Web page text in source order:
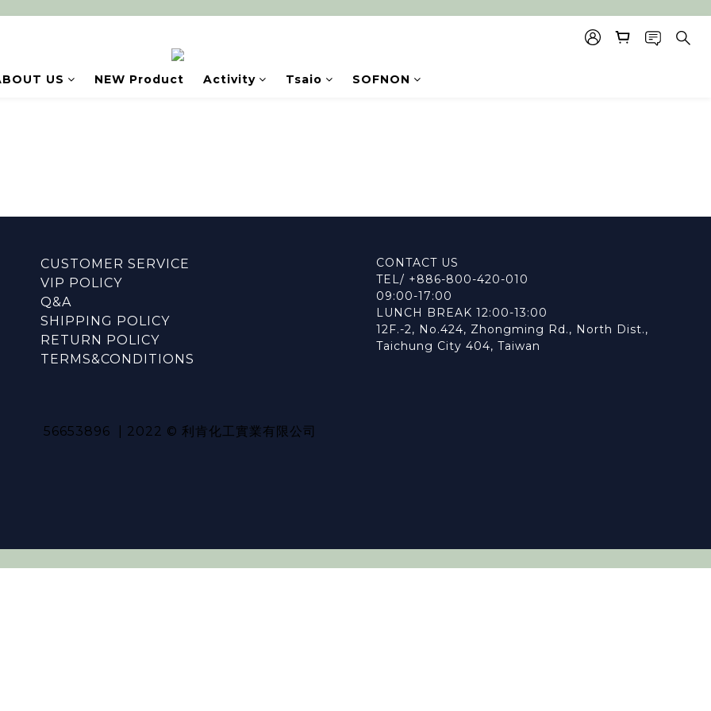
US NEW Product Activity Tsaio SOFNON
CUSTOMER SERVICE
VIP POLICY
Q&A
SHIPPING POLICY
RETURN POLICY
TERMS&CONDITIONS
CONTACT US
TEL/ +886-800-420-010
09:00-17:00
LUNCH BREAK 12:00-13:00
12F.-2, No.424, Zhongming Rd., North Dist.,
Taichung City 404, Taiwan
56653896 | 2022 © 利肯化工實業有限公司